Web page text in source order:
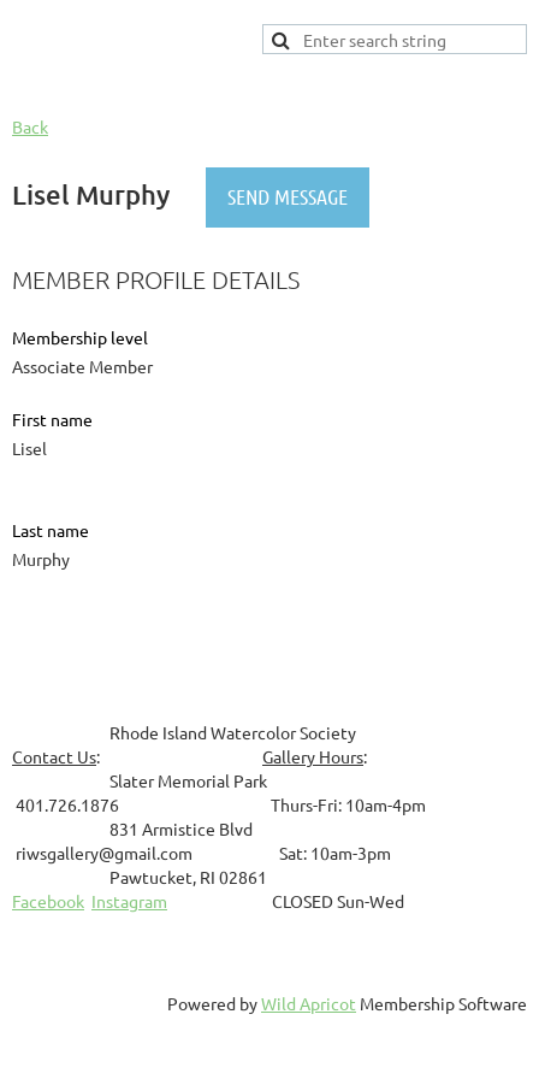
Back
Lisel Murphy
MEMBER PROFILE DETAILS
Membership level
Associate Member
First name
Lisel
Last name
Murphy
Rhode Island Watercolor Society
Contact Us: Gallery Hours:
Slater Memorial Park
401.726.1876 Thurs-Fri: 10am-4pm
831 Armistice Blvd
riwsgallery@gmail.com Sat: 10am-3pm
Pawtucket, RI 02861
Facebook Instagram CLOSED Sun-Wed
Powered byWild Apricot Membership Software